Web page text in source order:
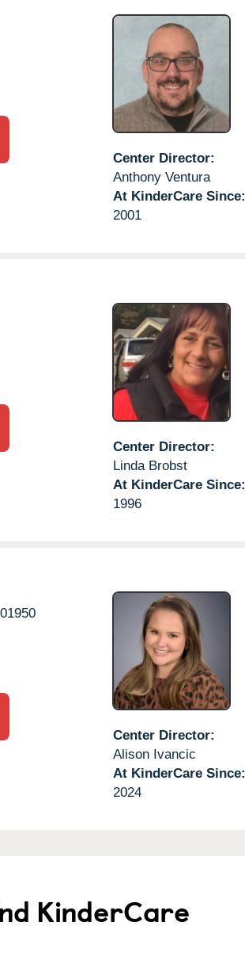
Center Director:
Anthony Ventura
At KinderCare Since:
2001
Center Director:
Linda Brobst
At KinderCare Since:
1996
01950
Center Director:
Alison Ivancic
At KinderCare Since:
2024
KinderCare